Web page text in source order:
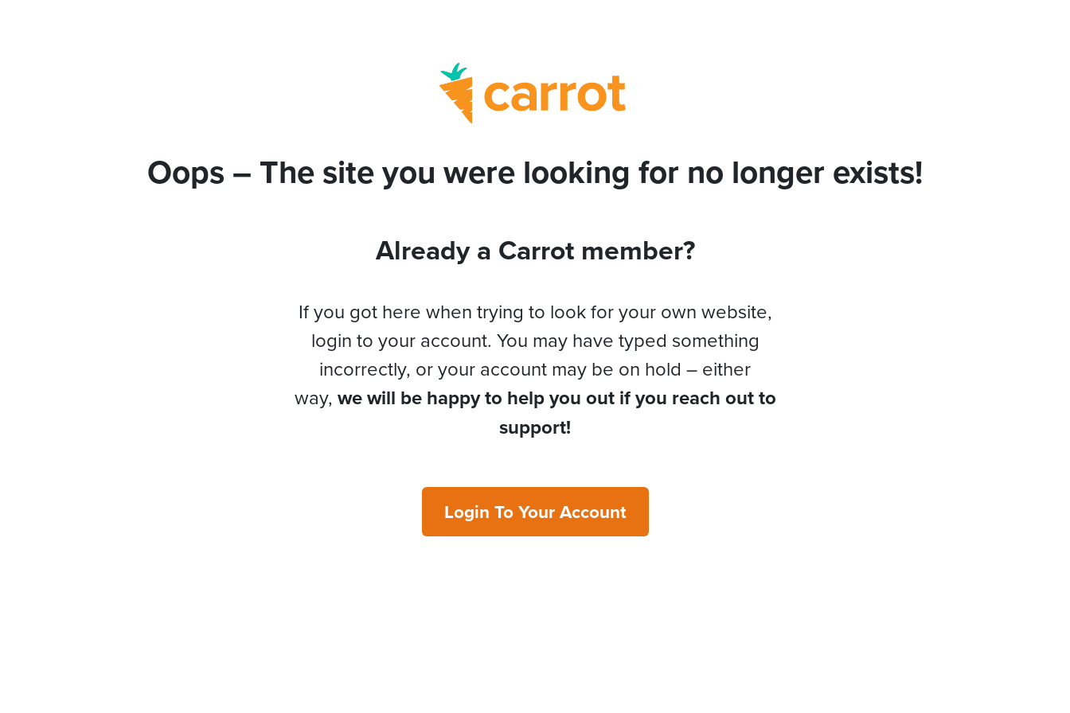
Oops – The site you were looking for no longer exists!
Already a Carrot member?
If you got here when trying to look for your own website,
login to your account. You may have typed something
incorrectly, or your account may be on hold – either
way, we will be happy to help you out if you reach out to
support!
Login To Your Account